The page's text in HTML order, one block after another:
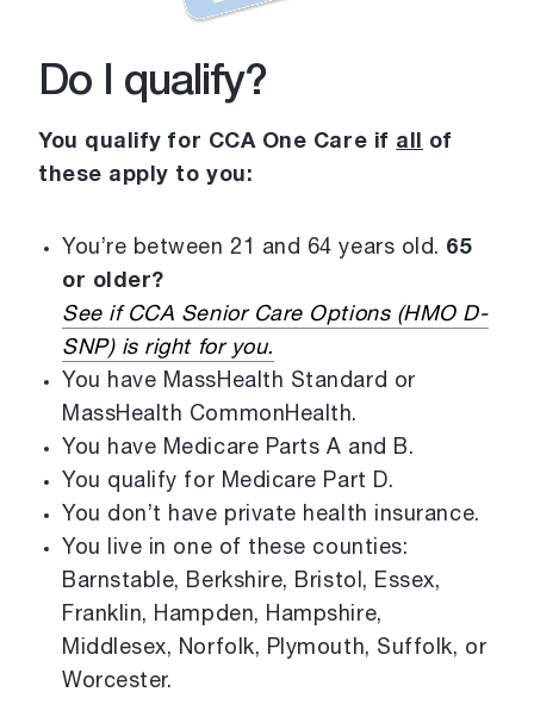
Do I qualify?
You qualify for CCA One Care if all
of
these apply to you:
You’re between 21 and 64 years old. 65
or older?
See if CCA Senior Care Options (HMO D-
SNP) is right for you.
You have MassHealth Standard or
MassHealth CommonHealth.
You have Medicare Parts A and B.
You qualify for Medicare Part D.
You don’t have private health insurance.
You live in one of these counties:
Barnstable, Berkshire, Bristol, Essex,
Franklin, Hampden, Hampshire,
Middlesex, Norfolk, Plymouth, Suffolk, or
Worcester.